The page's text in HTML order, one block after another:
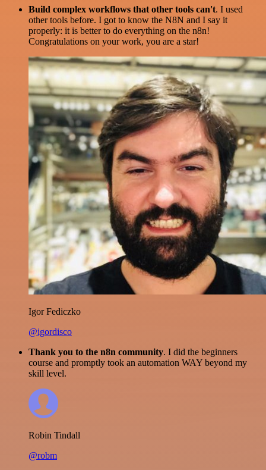
Build complex workflows that other tools can't. I used
other tools before. I got to know the N8N and I say it
properly: it is better to do everything on the n8n!
Congratulations on your work, you are a star!
Igor Fediczko
@igordisco
Thank you to the n8n community. I did the beginners
course and promptly took an automation WAY beyond my
skill level.
Robin Tindall
@robm